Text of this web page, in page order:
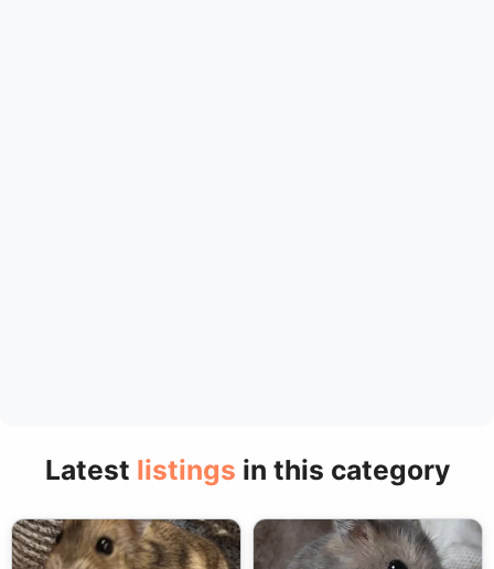
Latest listings in this category